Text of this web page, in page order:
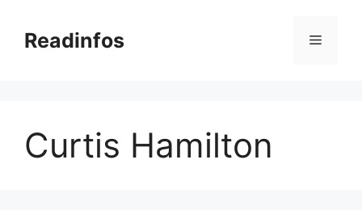
contentReadinfos Menu
Curtis Hamilton